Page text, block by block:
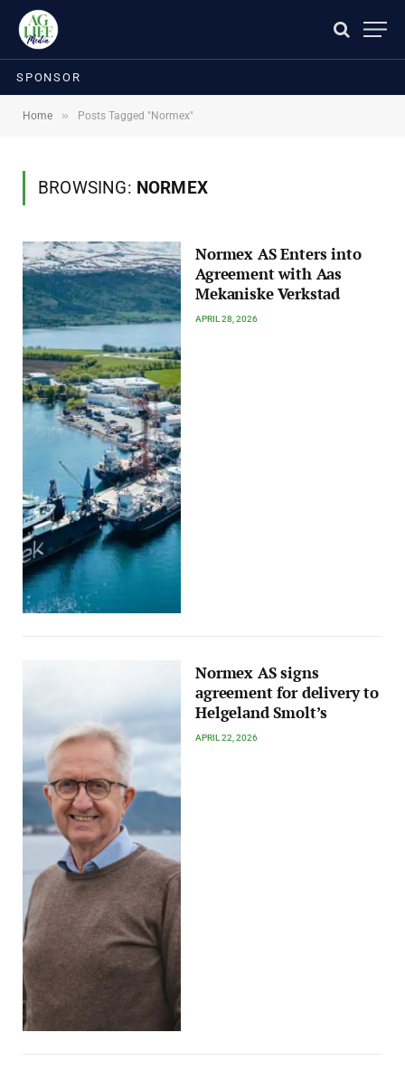
SPONSOR
Home » Posts Tagged "Normex"
BROWSING: NORMEX
Normex AS Enters into
Agreement with Aas
Mekaniske Verkstad
APRIL 28, 2026
Normex AS signs
agreement for delivery to
Helgeland Smolt’s
APRIL 22, 2026